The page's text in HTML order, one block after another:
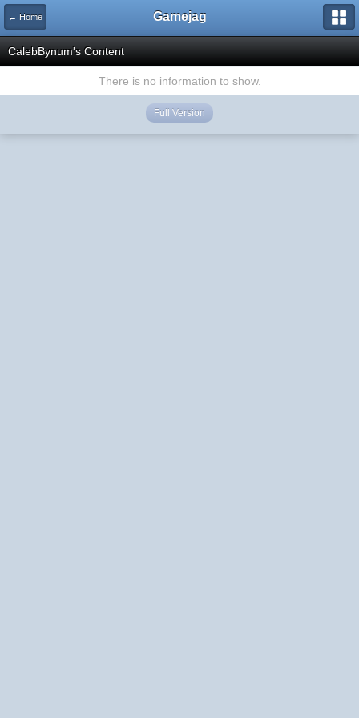
← Home Gamejag
CalebBynum's Content
There is no information to show.
Full Version